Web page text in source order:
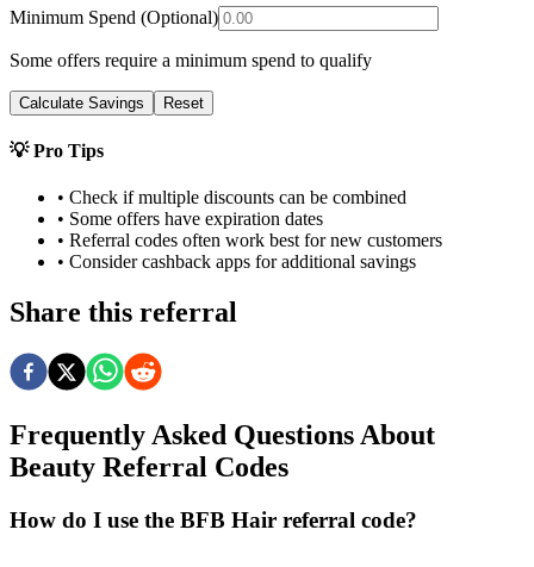
Minimum Spend (Optional)
Some offers require a minimum spend to qualify
Calculate Savings Reset
💡 Pro Tips
• Check if multiple discounts can be combined
• Some offers have expiration dates
• Referral codes often work best for new customers
• Consider cashback apps for additional savings
Share this referral
Frequently Asked Questions About
Beauty Referral Codes
How do I use the BFB Hair referral code?